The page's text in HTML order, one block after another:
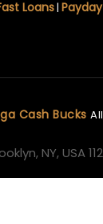
Loans|
Cash Bucks
NY, USA